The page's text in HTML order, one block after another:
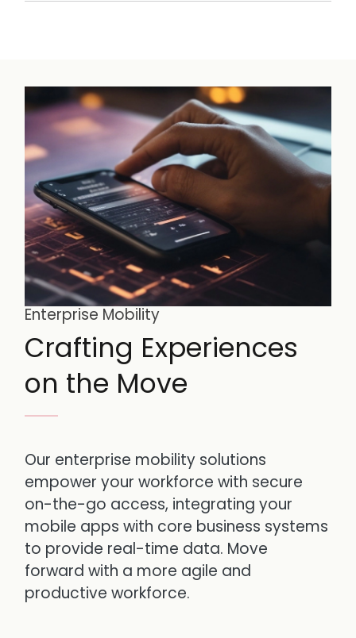
Enterprise Mobility
Crafting Experiences
on the Move
Our enterprise mobility solutions
empower your workforce with secure
on-the-go access, integrating your
mobile apps with core business systems
to provide real-time data. Move
forward with a more agile and
productive workforce.